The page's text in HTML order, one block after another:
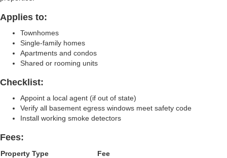
Applies to:
Townhomes
Single-family homes
Apartments and condos
Shared or rooming units
Checklist:
Appoint a local agent (if out of state)
Verify all basement egress windows meet safety code
Install working smoke detectors
Fees:
Property Type
Fee